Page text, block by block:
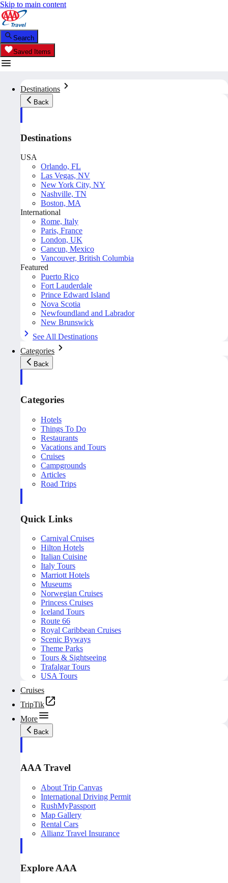
Skip to main content
Search
Saved Items
Destinations
Back
Destinations
USA
Orlando, FL
Las Vegas, NV
New York City, NY
Nashville, TN
Boston, MA
International
Rome, Italy
Paris, France
London, UK
Cancun, Mexico
Vancouver, British Columbia
Featured
Puerto Rico
Fort Lauderdale
Prince Edward Island
Nova Scotia
Newfoundland and Labrador
New Brunswick
See All Destinations
Categories
Back
Categories
Hotels
Things To Do
Restaurants
Vacations and Tours
Cruises
Campgrounds
Articles
Road Trips
Quick Links
Carnival Cruises
Hilton Hotels
Italian Cuisine
Italy Tours
Marriott Hotels
Museums
Norwegian Cruises
Princess Cruises
Iceland Tours
Route 66
Royal Caribbean Cruises
Scenic Byways
Theme Parks
Tours & Sightseeing
Trafalgar Tours
USA Tours
Cruises
TripTik
More
Back
AAA Travel
About Trip Canvas
International Driving Permit
RushMyPassport
Map Gallery
Rental Cars
Allianz Travel Insurance
Explore AAA